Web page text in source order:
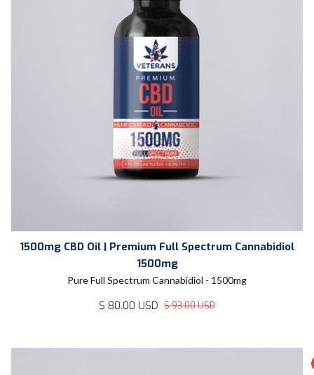
1500mg CBD Oil | Premium Full Spectrum Cannabidiol
1500mg
Pure Full Spectrum Cannabidiol - 1500mg
$ 80.00 USD $ 93.00 USD